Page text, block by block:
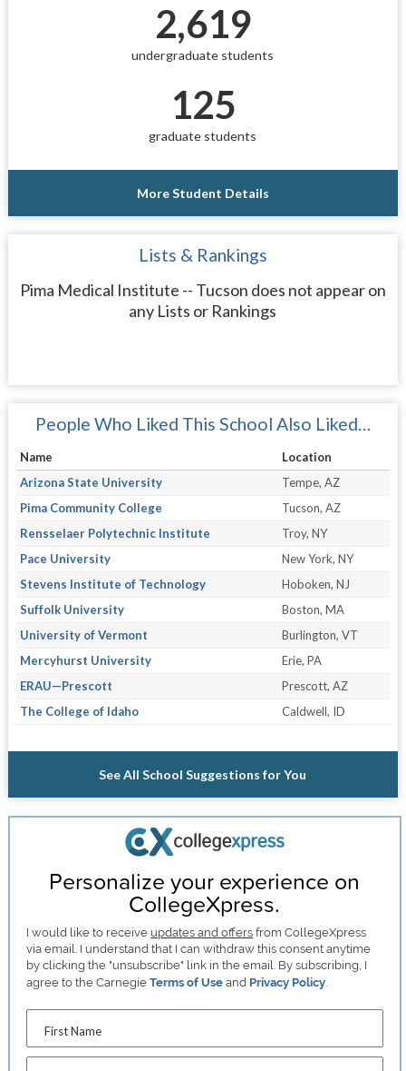
2,619
undergraduate students
125
graduate students
More Student Details
Lists & Rankings
Pima Medical Institute -- Tucson does not appear on
any Lists or Rankings
People Who Liked This School Also Liked…
Name
Location
Arizona State University
Tempe, AZ
Pima Community College
Tucson, AZ
Rensselaer Polytechnic Institute
Troy, NY
Pace University
New York, NY
Stevens Institute of Technology
Hoboken, NJ
Suffolk University
Boston, MA
University of Vermont
Burlington, VT
Mercyhurst University
Erie, PA
ERAU—Prescott
Prescott, AZ
The College of Idaho
Caldwell, ID
See All School Suggestions for You
Personalize your experience on
CollegeXpress.
I would like to receive updates and offers from CollegeXpress
via email. I understand that I can withdraw this consent anytime
by clicking the "unsubscribe" link in the email. By subscribing, I
agree to the CarnegieTerms of Use and Privacy Policy
First Name